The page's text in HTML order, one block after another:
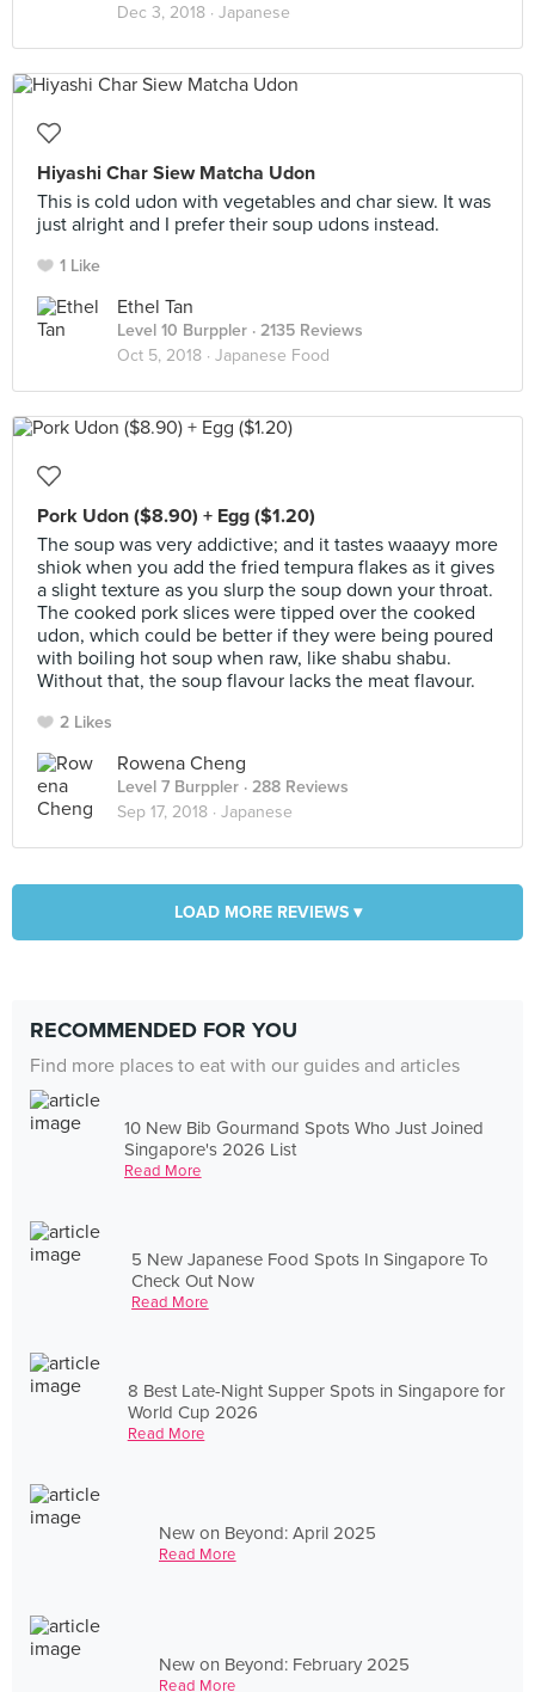
Dec 3, 2018 · Japanese
Hiyashi Char Siew Matcha Udon
This is cold udon with vegetables and char siew. It was
just alright and I prefer their soup udons instead.
1 Like
Ethel Tan
Level 10 Burppler · 2135 Reviews
Oct 5, 2018 · Japanese Food
Pork Udon ($8.90) + Egg ($1.20)
The soup was very addictive; and it tastes waaayy more
shiok when you add the fried tempura flakes as it gives
a slight texture as you slurp the soup down your throat.
The cooked pork slices were tipped over the cooked
udon, which could be better if they were being poured
with boiling hot soup when raw, like shabu shabu.
Without that, the soup flavour lacks the meat flavour.
2 Likes
Rowena Cheng
Level 7 Burppler · 288 Reviews
Sep 17, 2018 · Japanese
LOAD MORE REVIEWS ▾
RECOMMENDED FOR YOU
Find more places to eat with our guides and articles
10 New Bib Gourmand Spots Who Just Joined
Singapore's 2026 List
Read More
5 New Japanese Food Spots In Singapore To
Check Out Now
Read More
8 Best Late-Night Supper Spots in Singapore for
World Cup 2026
Read More
New on Beyond: April 2025
Read More
New on Beyond: February 2025
Read More